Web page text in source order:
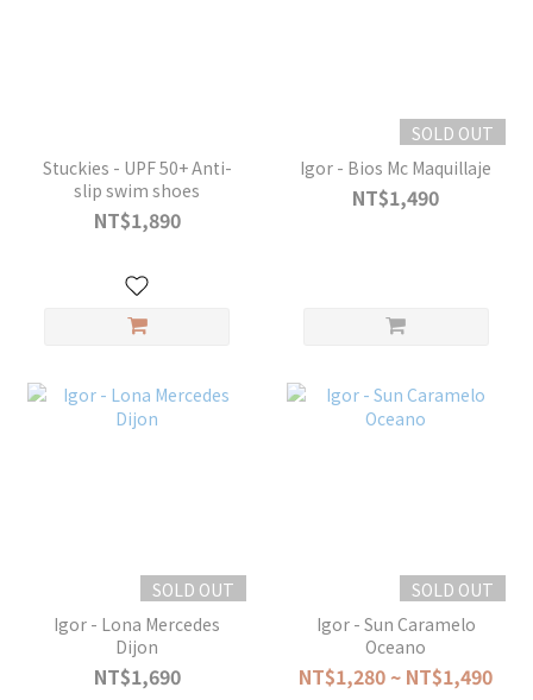
Stuckies - UPF 50+ Anti-
slip swim shoes
NT$1,890
SOLD OUT
Igor - Bios Mc Maquillaje
NT$1,490
SOLD OUT
Igor - Lona Mercedes
Dijon
NT$1,690
SOLD OUT
Igor - Sun Caramelo
Oceano
NT$1,280 ~ NT$1,490